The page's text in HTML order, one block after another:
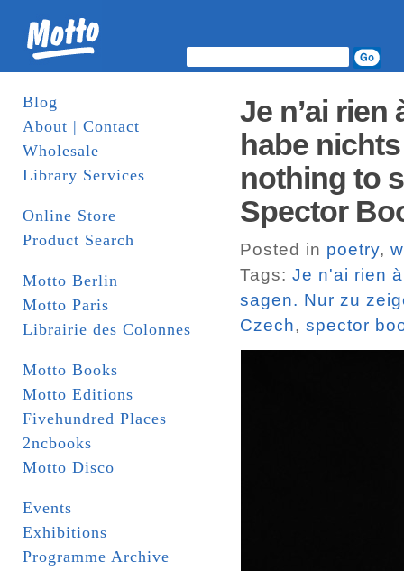
Blog
About | Contact
Wholesale
Library Services
Online Store
Product Search
Motto Berlin
Motto Paris
Librairie des Colonnes
Motto Books
Motto Editions
Fivehundred Places
2ncbooks
Motto Disco
Events
Exhibitions
Programme Archive
Je n’ai rien
habe
nothing to
Spector
Posted in poetry,
Tags: Je n'ai rien
sagen. Nur zu
Czech, spector